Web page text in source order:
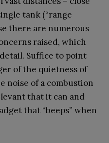
tank (“range
there are numerous
raised, which
Suffice to point
of the quietness of
noise of a combustion
that it can and
that “beeps” when